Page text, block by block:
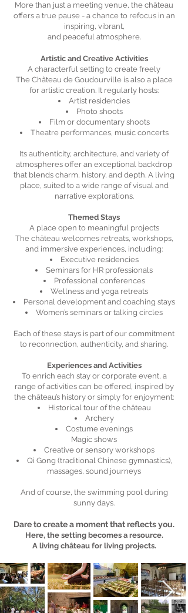
More than just a meeting venue, the château
offers a true pause - a chance to refocus in an
inspiring, vibrant,
and peaceful atmosphere.
Artistic and Creative Activities
A characterful setting to create freely
The Château de Goudourville is also a place
for artistic creation. It regularly hosts:
Artist residencies
Photo shoots
Film or documentary shoots
Theatre performances, music concerts
Its authenticity, architecture, and variety of
atmospheres offer an exceptional backdrop
that blends charm, history, and depth. A living
place, suited to a wide range of visual and
narrative explorations.
Themed Stays
A place open to meaningful projects
The château welcomes retreats, workshops,
and immersive experiences, including:
Executive residencies
Seminars for HR professionals
Professional conferences
Wellness and yoga retreats
Personal development and coaching stays
Women’s seminars or talking circles
Each of these stays is part of our commitment
to reconnection, authenticity, and sharing.
Experiences and Activities
To enrich each stay or corporate event, a
range of activities can be offered, inspired by
the château’s history or simply for enjoyment:
Historical tour of the château
Archery
Costume evenings
Magic shows
Creative or sensory workshops
Qi Gong (traditional Chinese gymnastics),
massages, sound journeys
And of course, the swimming pool during
sunny days.
Dare to create a moment that reflects you.
Here, the setting becomes a resource.
A living château for living projects.